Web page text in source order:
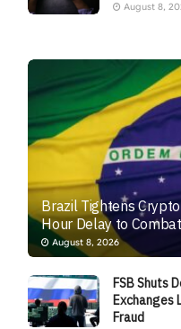
August 8,
Brazil Tightens
Hour Delay to
August 8, 2026
FSB Shuts
Exchanges
Fraud